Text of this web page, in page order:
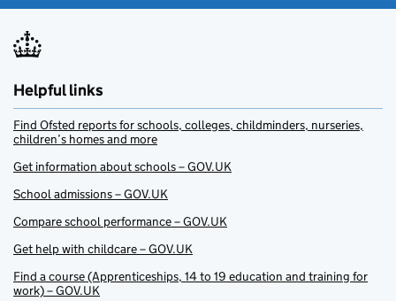
Helpful links
Find Ofsted reports for schools, colleges, childminders, nurseries,
children’s homes and more
Get information about schools – GOV.UK
School admissions – GOV.UK
Compare school performance – GOV.UK
Get help with childcare – GOV.UK
Find a course (Apprenticeships, 14 to 19 education and training for
work) – GOV.UK